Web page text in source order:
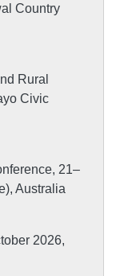
Country
Rural
Civic
21–
Australia
2026,